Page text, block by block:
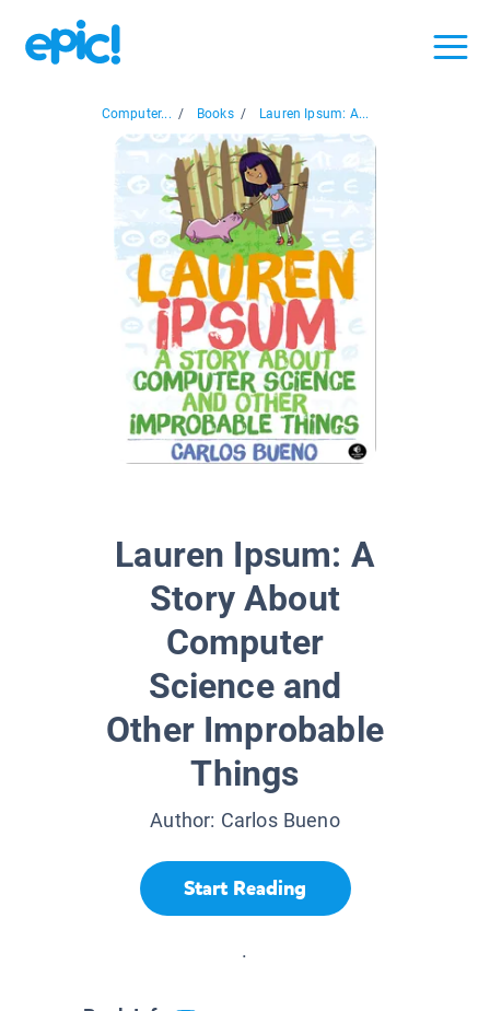
Computer... / Books / Lauren Ipsum: A...
Lauren Ipsum: A
Story About
Computer
Science and
Other Improbable
Things
Author: Carlos Bueno
Start Reading
.